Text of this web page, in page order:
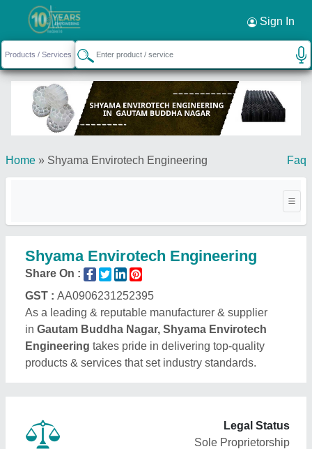
Sign In
Home » Shyama Envirotech Engineering Faq
Shyama Envirotech Engineering
Share On :
GST : AA0906231252395
As a leading & reputable manufacturer & supplier
in Gautam Buddha Nagar, Shyama Envirotech
Engineering takes pride in delivering top-quality
products & services that set industry standards.
Legal Status
Sole Proprietorship